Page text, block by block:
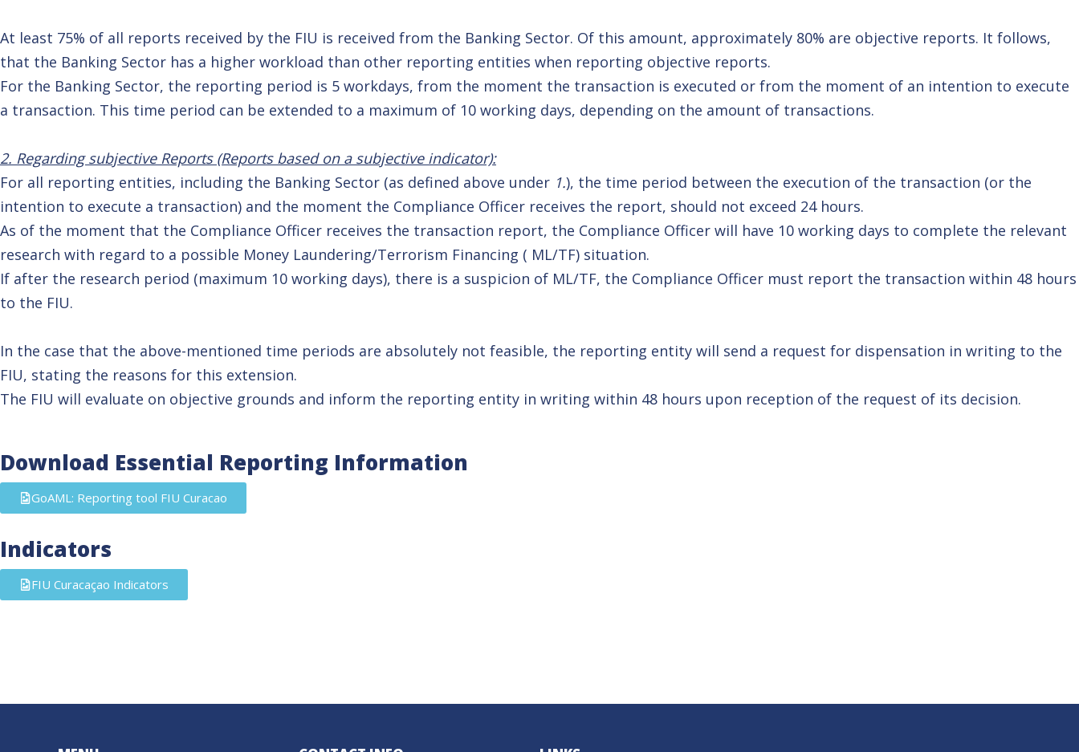
At least 75% of all reports received by the FIU is received from the Banking Sector. Of this amount, approximately 80% are objective reports. It follows,
that the Banking Sector has a higher workload than other reporting entities when reporting objective reports.
For the Banking Sector, the reporting period is 5 workdays, from the moment the transaction is executed or from the moment of an intention to execute
a transaction. This time period can be extended to a maximum of 10 working days, depending on the amount of transactions.
2. Regarding subjective Reports (Reports based on a subjective indicator):
For all reporting entities, including the Banking Sector (as defined above under 1.), the time period between the execution of the transaction (or the
intention to execute a transaction) and the moment the Compliance Officer receives the report, should not exceed 24 hours.
As of the moment that the Compliance Officer receives the transaction report, the Compliance Officer will have 10 working days to complete the relevant
research with regard to a possible Money Laundering/Terrorism Financing ( ML/TF) situation.
If after the research period (maximum 10 working days), there is a suspicion of ML/TF, the Compliance Officer must report the transaction within 48 hours
to the FIU.
In the case that the above-mentioned time periods are absolutely not feasible, the reporting entity will send a request for dispensation in writing to the
FIU, stating the reasons for this extension.
The FIU will evaluate on objective grounds and inform the reporting entity in writing within 48 hours upon reception of the request of its decision.
Download Essential Reporting Information
GoAML: Reporting tool FIU Curacao
Indicators
FIU Curacaçao Indicators